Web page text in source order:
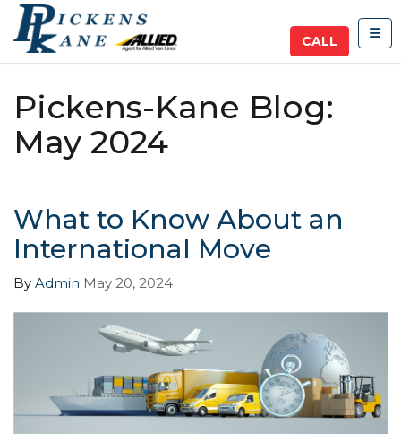
CALL
Pickens-Kane Blog:
May 2024
What to Know About an
International Move
By Admin May 20, 2024